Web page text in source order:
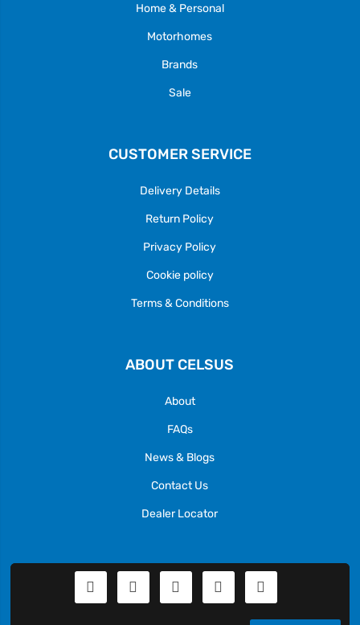
Home & Personal
Motorhomes
Brands
Sale
CUSTOMER SERVICE
Delivery Details
Return Policy
Privacy Policy
Cookie policy
Terms & Conditions
ABOUT CELSUS
About
FAQs
News & Blogs
Contact Us
Dealer Locator